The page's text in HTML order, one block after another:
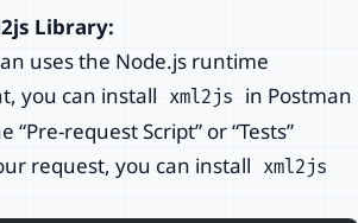
Library:
uses the Node.js runtime
you can install
xml2js
in Postman
“Pre-request Script” or “Tests”
request, you can install
xml2js